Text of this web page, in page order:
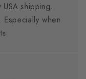
shipping.
when